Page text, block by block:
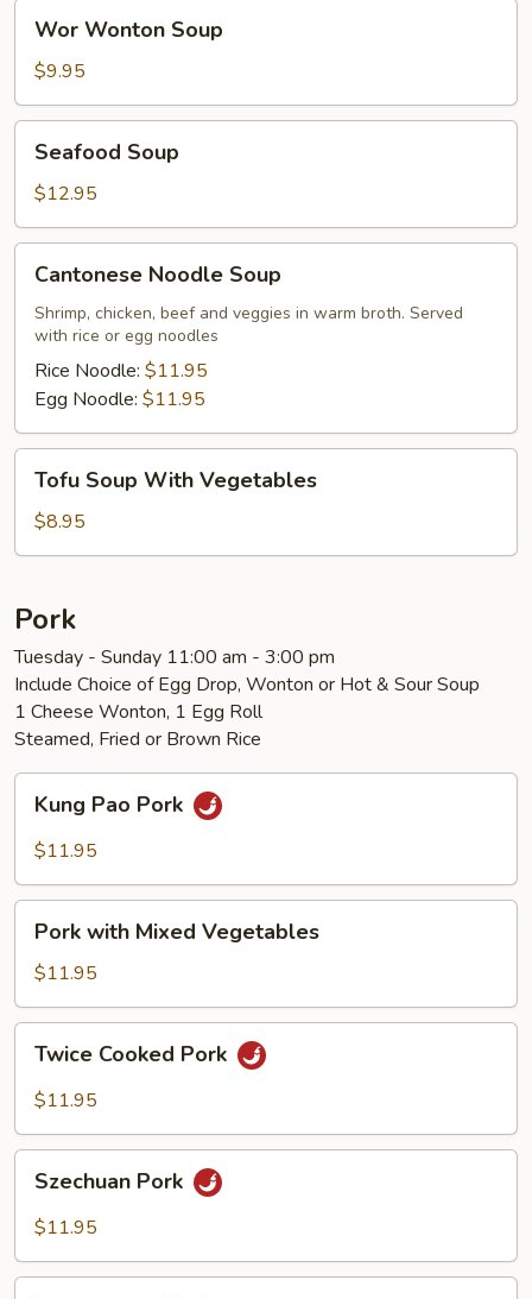
Wonton
Soup
Wor Wonton Soup
$9.95
Soup
Seafood Soup
$12.95
Noodle
Soup
Cantonese Noodle Soup
Shrimp, chicken, beef and veggies in warm broth. Served
with rice or egg noodles
Rice Noodle: $11.95
Egg Noodle: $11.95
Soup
With
Vegetables
Tofu Soup With Vegetables
$8.95
Pork
Tuesday - Sunday 11:00 am - 3:00 pm
Include Choice of Egg Drop, Wonton or Hot & Sour Soup
1 Cheese Wonton, 1 Egg Roll
Steamed, Fried or Brown Rice
Pao
Pork
Kung Pao Pork
$11.95
with
Mixed
Vegetables
Pork with Mixed Vegetables
$11.95
Cooked
Pork
Twice Cooked Pork
$11.95
Pork
Szechuan Pork
$11.95